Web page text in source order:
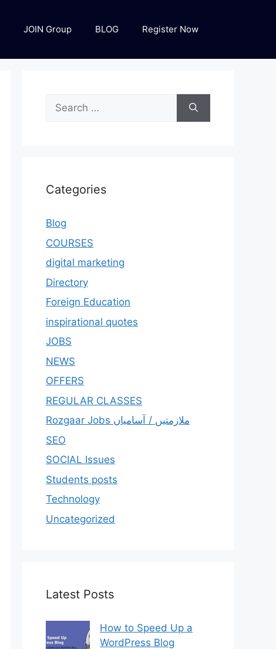
JOIN Group BLOG Register Now
Categories
Blog
COURSES
digital marketing
Directory
Foreign Education
inspirational quotes
JOBS
NEWS
OFFERS
REGULAR CLASSES
Rozgaar Jobs ملازمتيں / آسامياں
SEO
SOCIAL Issues
Students posts
Technology
Uncategorized
Latest Posts
How to Speed Up a
WordPress Blog